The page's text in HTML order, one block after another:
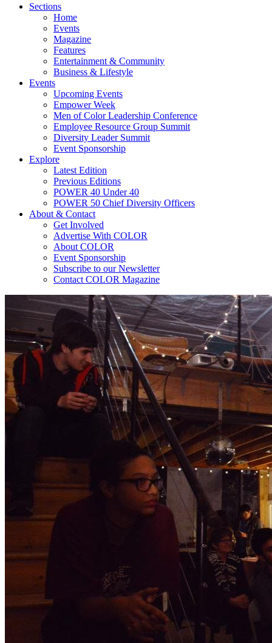
Sections
Home
Events
Magazine
Features
Entertainment & Community
Business & Lifestyle
Events
Upcoming Events
Empower Week
Men of Color Leadership Conference
Employee Resource Group Summit
Diversity Leader Summit
Event Sponsorship
Explore
Latest Edition
Previous Editions
POWER 40 Under 40
POWER 50 Chief Diversity Officers
About & Contact
Get Involved
Advertise With COLOR
About COLOR
Event Sponsorship
Subscribe to our Newsletter
Contact COLOR Magazine